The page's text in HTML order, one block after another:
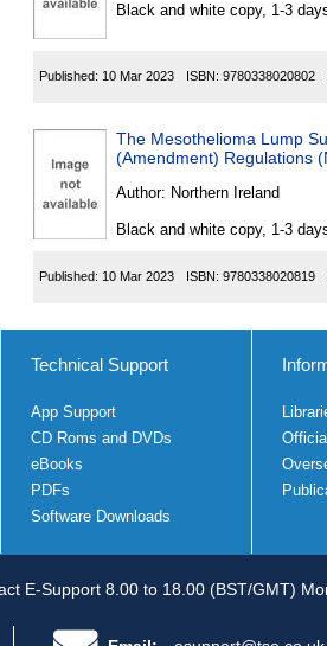
Black and white copy, 1-3
Published: 10 Mar 2023 ISBN: 9780338020802
The Mesothelioma Lump
(Amendment) Regulations
Author: Northern Ireland
Black and white copy, 1-3
Published: 10 Mar 2023 ISBN: 9780338020819
Technical Support
App Support
CD Roms and DVDs
eBooks
PDFs
Software Downloads
E-Support 8.00 to 18.00 (BST/GMT)